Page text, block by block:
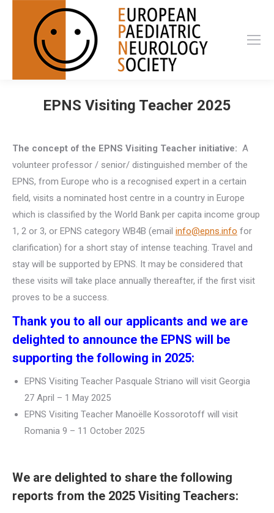
EPNS Visiting Teacher 2025
The concept of the EPNS Visiting Teacher initiative: A
volunteer professor / senior/ distinguished member of the
EPNS, from Europe who is a recognised expert in a certain
field, visits a nominated host centre in a country in Europe
which is classified by the World Bank per capita income group
1, 2 or 3, or EPNS category WB4B (email info@epns.info for
clarification) for a short stay of intense teaching. Travel and
stay will be supported by EPNS. It may be considered that
these visits will take place annually thereafter, if the first visit
proves to be a success.
Thank you to all our applicants and we are
delighted to announce the EPNS will be
supporting the following in 2025:
EPNS Visiting Teacher Pasquale Striano will visit Georgia
27 April – 1 May 2025
EPNS Visiting Teacher Manoëlle Kossorotoff will visit
Romania 9 – 11 October 2025
We are delighted to share the following
reports from the 2025 Visiting Teachers: